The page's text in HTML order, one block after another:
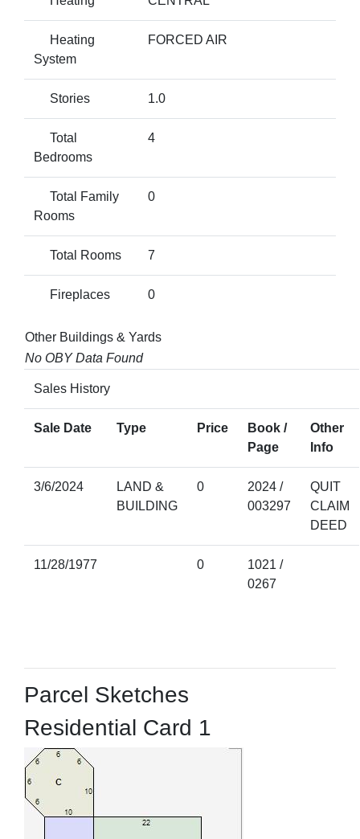
Heating
System
FORCED AIR
Stories 1.0
Total
Bedrooms
4
Total Family
Rooms
0
Total Rooms 7
Fireplaces 0
Other Buildings & Yards
No OBY Data Found
Sales History
Sale Date Type Price
Book /
Page
Other
Info
3/6/2024
LAND &
BUILDING
0
2024 /
003297
QUIT
CLAIM
DEED
11/28/1977 0
1021 /
0267
Parcel Sketches
Residential Card 1